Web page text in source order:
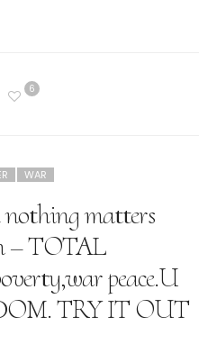
6
WAR
nothing matters
– TOTAL
peace.U
TRY IT OUT